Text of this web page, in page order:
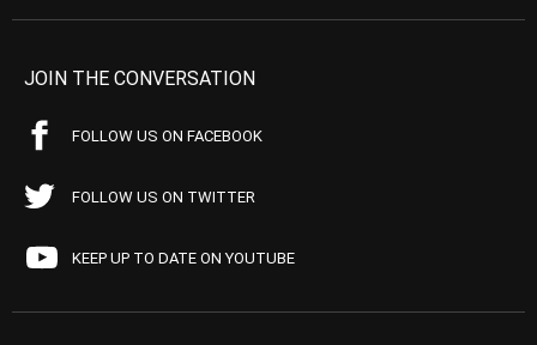
JOIN THE CONVERSATION
FOLLOW US ON FACEBOOK
FOLLOW US ON TWITTER
KEEP UP TO DATE ON YOUTUBE